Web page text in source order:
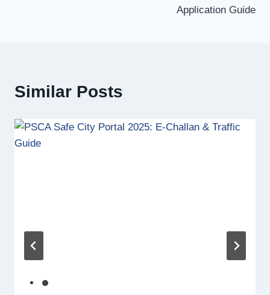
Application Guide
Similar Posts